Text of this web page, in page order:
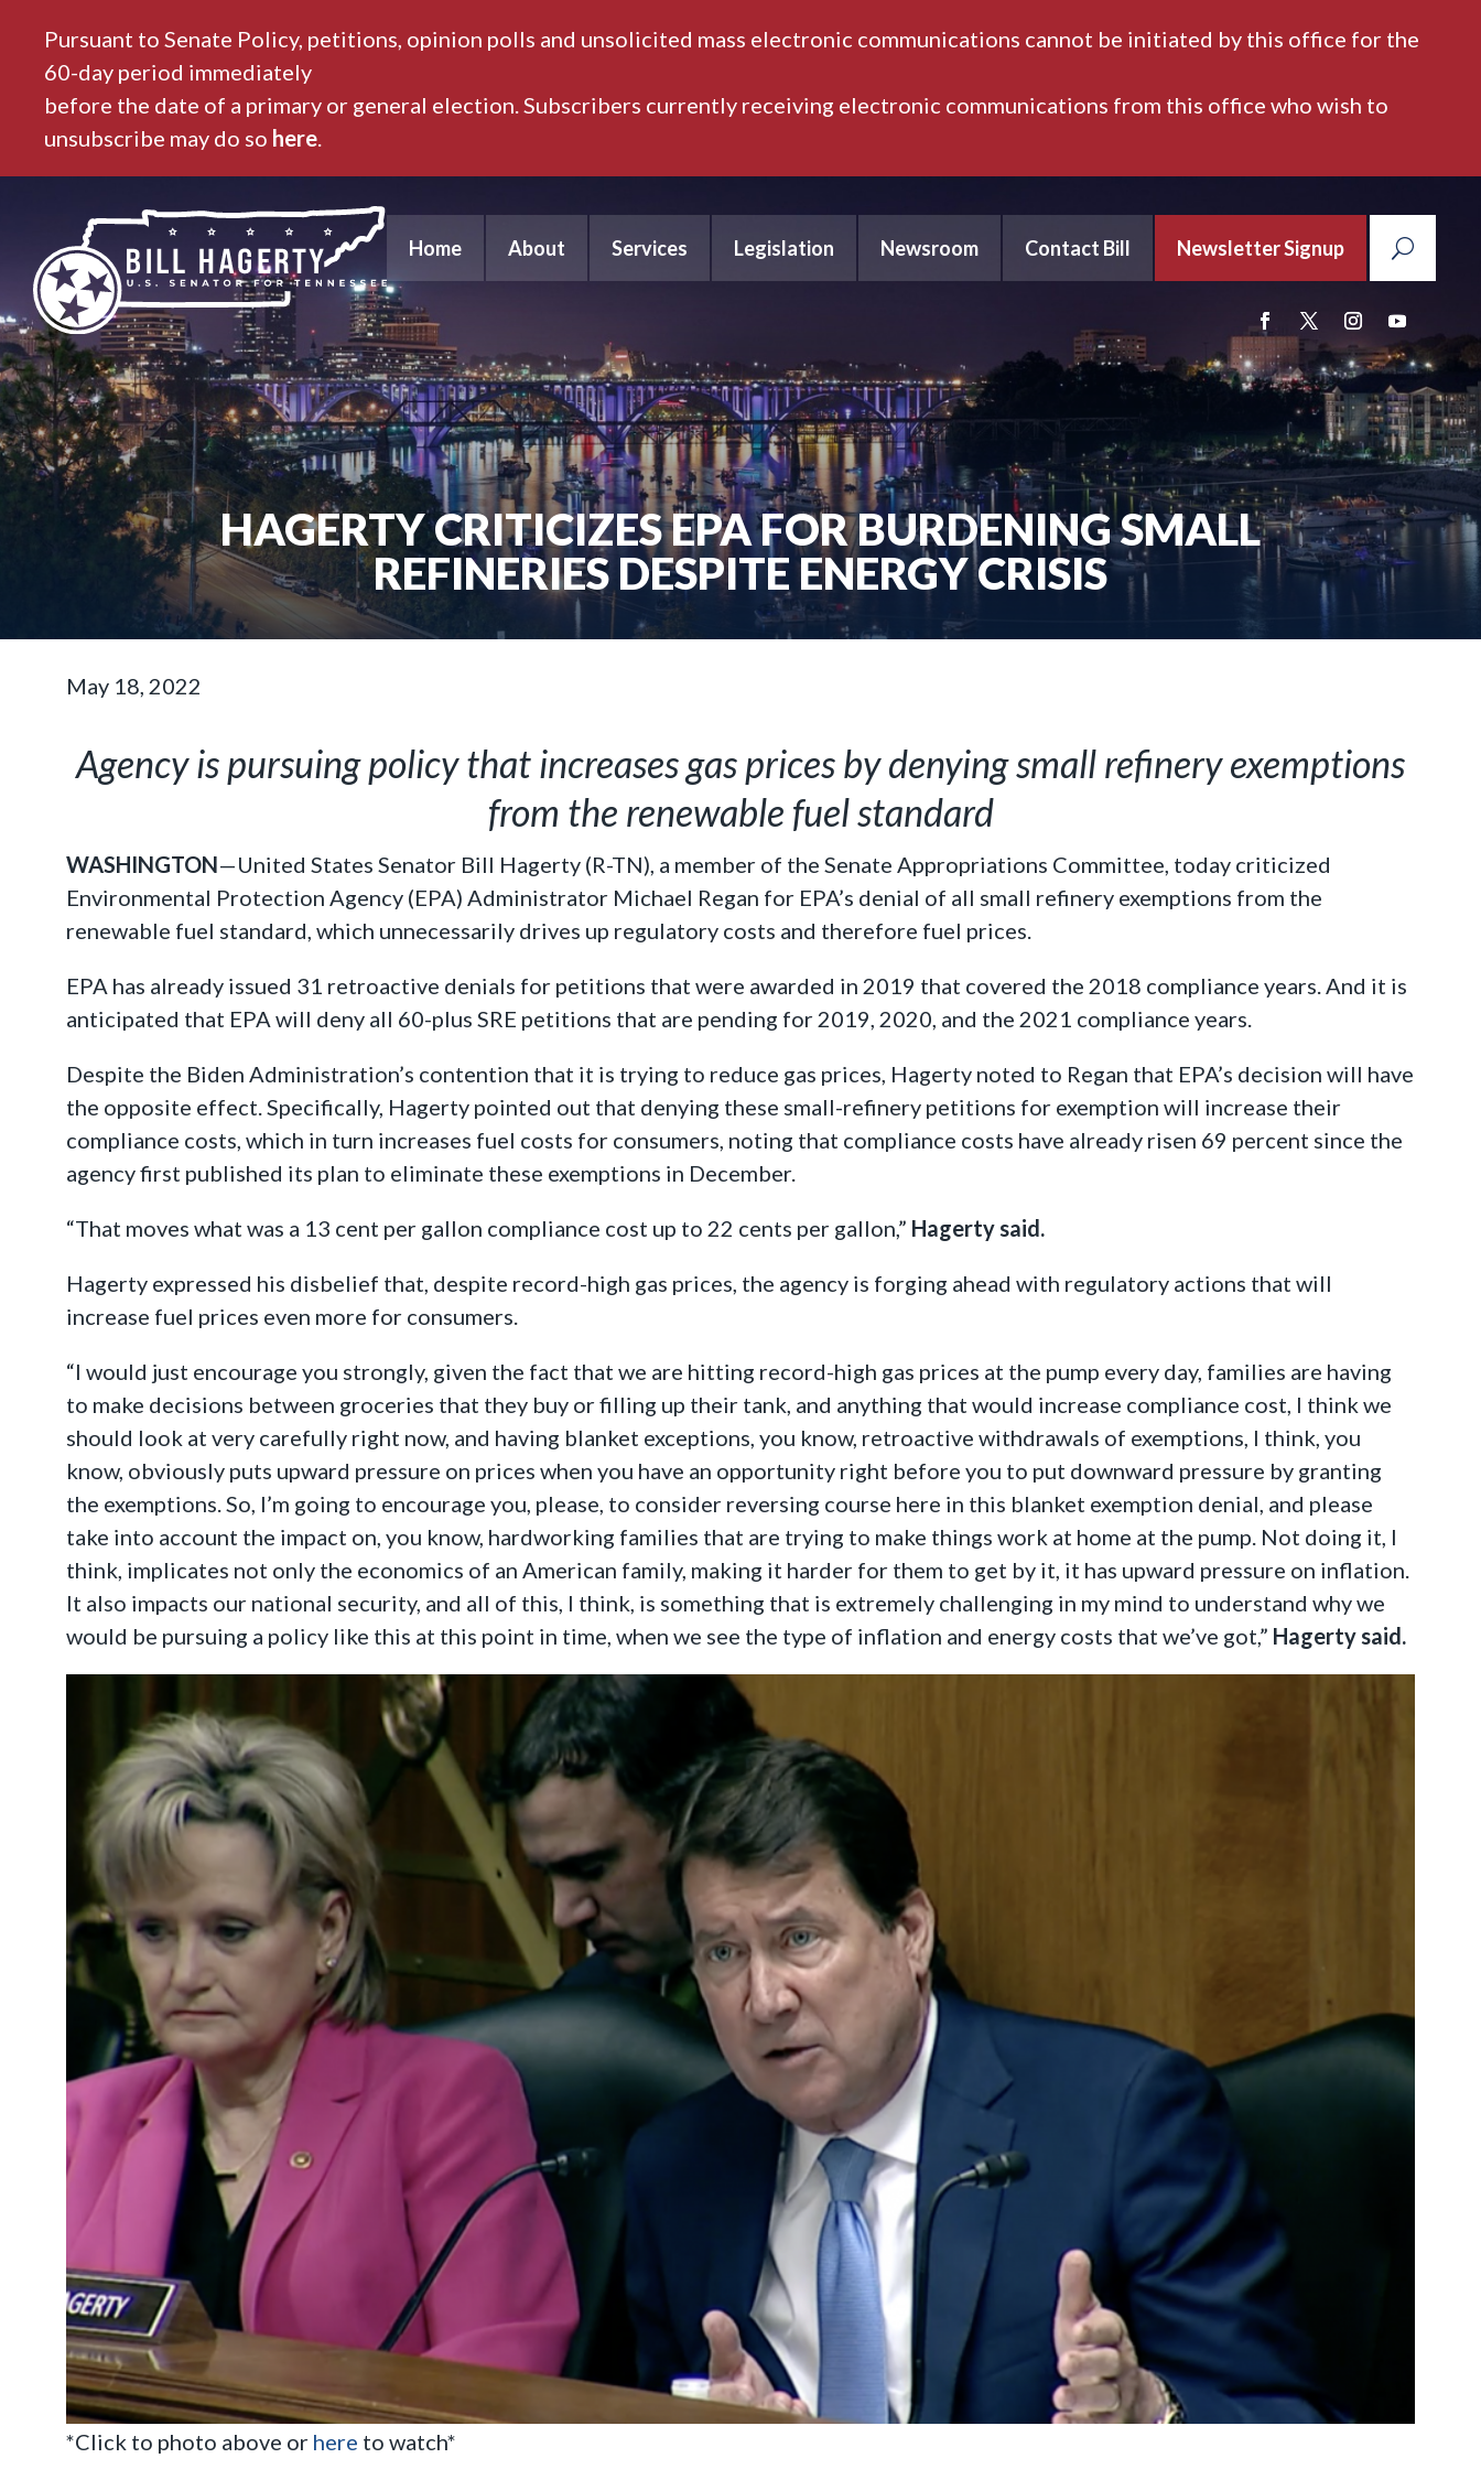
Pursuant to Senate Policy, petitions, opinion polls and unsolicited mass electronic communications cannot be initiated by this office for the
60-day period immediately
before the date of a primary or general election. Subscribers currently receiving electronic communications from this office who wish to
unsubscribe may do so here.
Home About Services Legislation Newsroom Contact Bill Newsletter Signup
HAGERTY CRITICIZES EPA FOR BURDENING SMALL
REFINERIES DESPITE ENERGY CRISIS
May 18, 2022
Agency is pursuing policy that increases gas prices by denying small refinery exemptions
from the renewable fuel standard
WASHINGTON—United States Senator Bill Hagerty (R-TN), a member of the Senate Appropriations Committee, today criticized
Environmental Protection Agency (EPA) Administrator Michael Regan for EPA’s denial of all small refinery exemptions from the
renewable fuel standard, which unnecessarily drives up regulatory costs and therefore fuel prices.
EPA has already issued 31 retroactive denials for petitions that were awarded in 2019 that covered the 2018 compliance years. And it is
anticipated that EPA will deny all 60-plus SRE petitions that are pending for 2019, 2020, and the 2021 compliance years.
Despite the Biden Administration’s contention that it is trying to reduce gas prices, Hagerty noted to Regan that EPA’s decision will have
the opposite effect. Specifically, Hagerty pointed out that denying these small-refinery petitions for exemption will increase their
compliance costs, which in turn increases fuel costs for consumers, noting that compliance costs have already risen 69 percent since the
agency first published its plan to eliminate these exemptions in December.
“That moves what was a 13 cent per gallon compliance cost up to 22 cents per gallon,” Hagerty said.
Hagerty expressed his disbelief that, despite record-high gas prices, the agency is forging ahead with regulatory actions that will
increase fuel prices even more for consumers.
“I would just encourage you strongly, given the fact that we are hitting record-high gas prices at the pump every day, families are having
to make decisions between groceries that they buy or filling up their tank, and anything that would increase compliance cost, I think we
should look at very carefully right now, and having blanket exceptions, you know, retroactive withdrawals of exemptions, I think, you
know, obviously puts upward pressure on prices when you have an opportunity right before you to put downward pressure by granting
the exemptions. So, I’m going to encourage you, please, to consider reversing course here in this blanket exemption denial, and please
take into account the impact on, you know, hardworking families that are trying to make things work at home at the pump. Not doing it, I
think, implicates not only the economics of an American family, making it harder for them to get by it, it has upward pressure on inflation.
It also impacts our national security, and all of this, I think, is something that is extremely challenging in my mind to understand why we
would be pursuing a policy like this at this point in time, when we see the type of inflation and energy costs that we’ve got,” Hagerty said.
*Click to photo above or here to watch*